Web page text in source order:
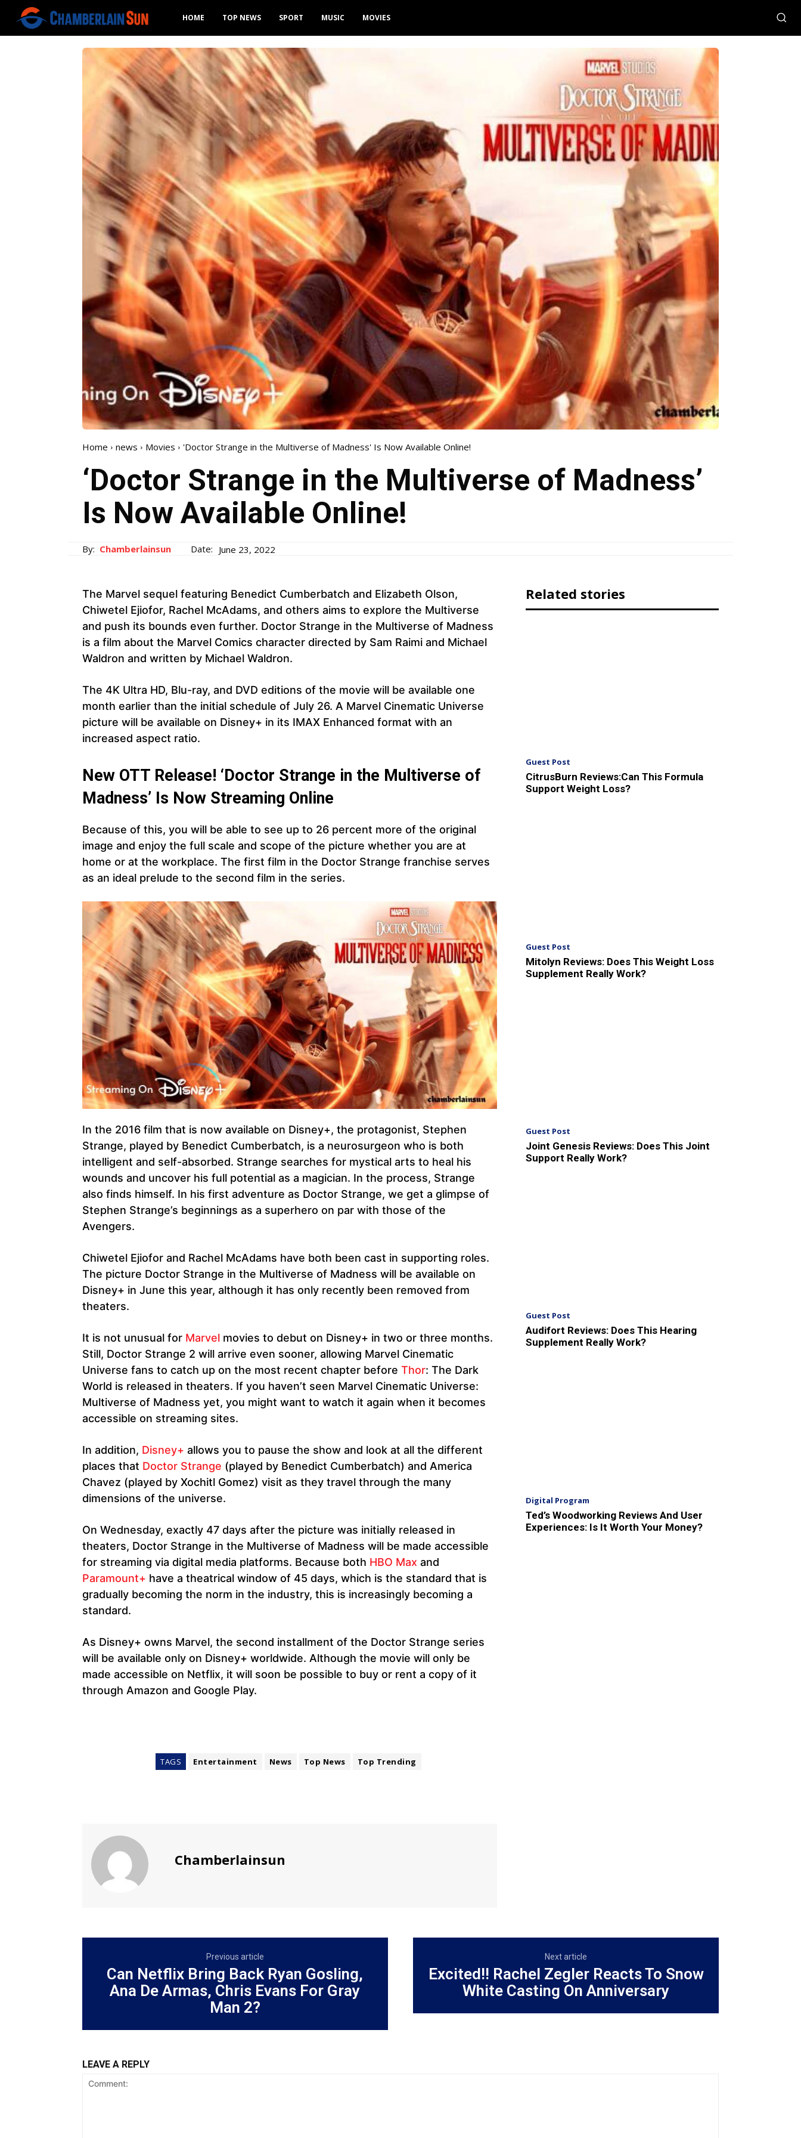
HOME TOP NEWS SPORT MUSIC MOVIES
Home news Movies 'Doctor Strange in the Multiverse of Madness' Is Now Available Online!
‘Doctor Strange in the Multiverse of Madness’
Is Now Available Online!
By: Chamberlainsun Date: June 23, 2022
The Marvel sequel featuring Benedict Cumberbatch and Elizabeth Olson,
Chiwetel Ejiofor, Rachel McAdams, and others aims to explore the Multiverse
and push its bounds even further. Doctor Strange in the Multiverse of Madness
is a film about the Marvel Comics character directed by Sam Raimi and Michael
Waldron and written by Michael Waldron.
The 4K Ultra HD, Blu-ray, and DVD editions of the movie will be available one
month earlier than the initial schedule of July 26. A Marvel Cinematic Universe
picture will be available on Disney+ in its IMAX Enhanced format with an
increased aspect ratio.
New OTT Release! ‘Doctor Strange in the Multiverse of
Madness’ Is Now Streaming Online
Because of this, you will be able to see up to 26 percent more of the original
image and enjoy the full scale and scope of the picture whether you are at
home or at the workplace. The first film in the Doctor Strange franchise serves
as an ideal prelude to the second film in the series.
In the 2016 film that is now available on Disney+, the protagonist, Stephen
Strange, played by Benedict Cumberbatch, is a neurosurgeon who is both
intelligent and self-absorbed. Strange searches for mystical arts to heal his
wounds and uncover his full potential as a magician. In the process, Strange
also finds himself. In his first adventure as Doctor Strange, we get a glimpse of
Stephen Strange’s beginnings as a superhero on par with those of the
Avengers.
Chiwetel Ejiofor and Rachel McAdams have both been cast in supporting roles.
The picture Doctor Strange in the Multiverse of Madness will be available on
Disney+ in June this year, although it has only recently been removed from
theaters.
It is not unusual for Marvel movies to debut on Disney+ in two or three months.
Still, Doctor Strange 2 will arrive even sooner, allowing Marvel Cinematic
Universe fans to catch up on the most recent chapter before Thor: The Dark
World is released in theaters. If you haven’t seen Marvel Cinematic Universe:
Multiverse of Madness yet, you might want to watch it again when it becomes
accessible on streaming sites.
In addition, Disney+ allows you to pause the show and look at all the different
places that Doctor Strange (played by Benedict Cumberbatch) and America
Chavez (played by Xochitl Gomez) visit as they travel through the many
dimensions of the universe.
On Wednesday, exactly 47 days after the picture was initially released in
theaters, Doctor Strange in the Multiverse of Madness will be made accessible
for streaming via digital media platforms. Because both HBO Max and
Paramount+ have a theatrical window of 45 days, which is the standard that is
gradually becoming the norm in the industry, this is increasingly becoming a
standard.
As Disney+ owns Marvel, the second installment of the Doctor Strange series
will be available only on Disney+ worldwide. Although the movie will only be
made accessible on Netflix, it will soon be possible to buy or rent a copy of it
through Amazon and Google Play.
TAGS Entertainment News Top News Top Trending
Chamberlainsun
Related stories
Guest Post
CitrusBurn Reviews:Can This Formula
Support Weight Loss?
Guest Post
Mitolyn Reviews: Does This Weight Loss
Supplement Really Work?
Guest Post
Joint Genesis Reviews: Does This Joint
Support Really Work?
Guest Post
Audifort Reviews: Does This Hearing
Supplement Really Work?
Digital Program
Ted’s Woodworking Reviews And User
Experiences: Is It Worth Your Money?
Previous article
Can Netflix Bring Back Ryan Gosling,
Ana De Armas, Chris Evans For Gray
Man 2?
Next article
Excited!! Rachel Zegler Reacts To Snow
White Casting On Anniversary
LEAVE A REPLY